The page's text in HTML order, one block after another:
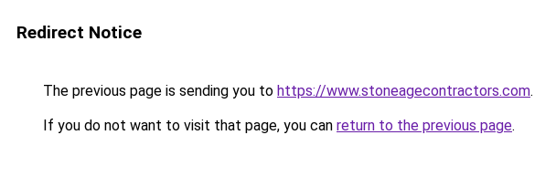
Redirect Notice
The previous page is sending you to https://www.stoneagecontractors.com.
If you do not want to visit that page, you can return to the previous page.